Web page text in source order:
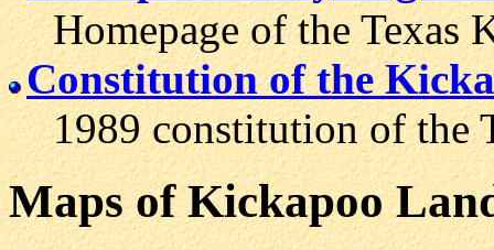
Homepage of the Texas
Constitution of the
1989 constitution of the
Mapsof Kickapoo